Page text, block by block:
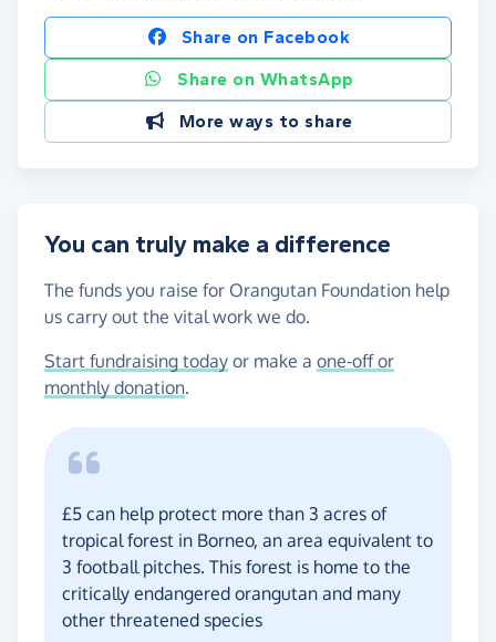
Share on Facebook
Share on WhatsApp
More ways to share
You can truly make a difference
The funds you raise for Orangutan Foundation help
us carry out the vital work we do.
Start fundraising today or make a one-off or
monthly donation.
£5 can help protect more than 3 acres of
tropical forest in Borneo, an area equivalent to
3 football pitches. This forest is home to the
critically endangered orangutan and many
other threatened species